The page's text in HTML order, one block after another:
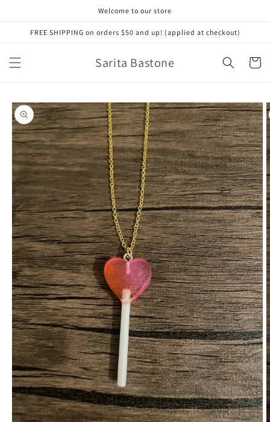
Welcome to our store
FREE SHIPPING on orders $50 and up! (applied at checkout)
Sarita Bastone Cart
Skip to
product
information